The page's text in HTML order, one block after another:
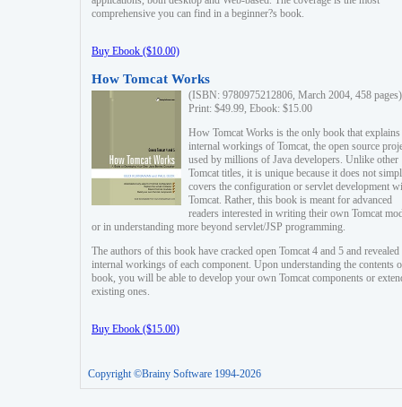
comprehensive you can find in a beginner?s book.
Buy Ebook ($10.00)
How Tomcat Works
(ISBN: 9780975212806, March 2004, 458 pages)
Print: $49.99, Ebook: $15.00
How Tomcat Works is the only book that explains
internal workings of Tomcat, the open source
used by millions of Java developers. Unlike other
Tomcat titles, it is unique because it does not
covers the configuration or servlet development
Tomcat. Rather, this book is meant for advanced
readers interested in writing their own Tomcat
or in understanding more beyond servlet/JSP programming.
The authors of this book have cracked open Tomcat 4 and 5 and revealed
internal workings of each component. Upon understanding the contents
book, you will be able to develop your own Tomcat components or
existing ones.
Buy Ebook ($15.00)
Copyright ©Brainy Software 1994-2026